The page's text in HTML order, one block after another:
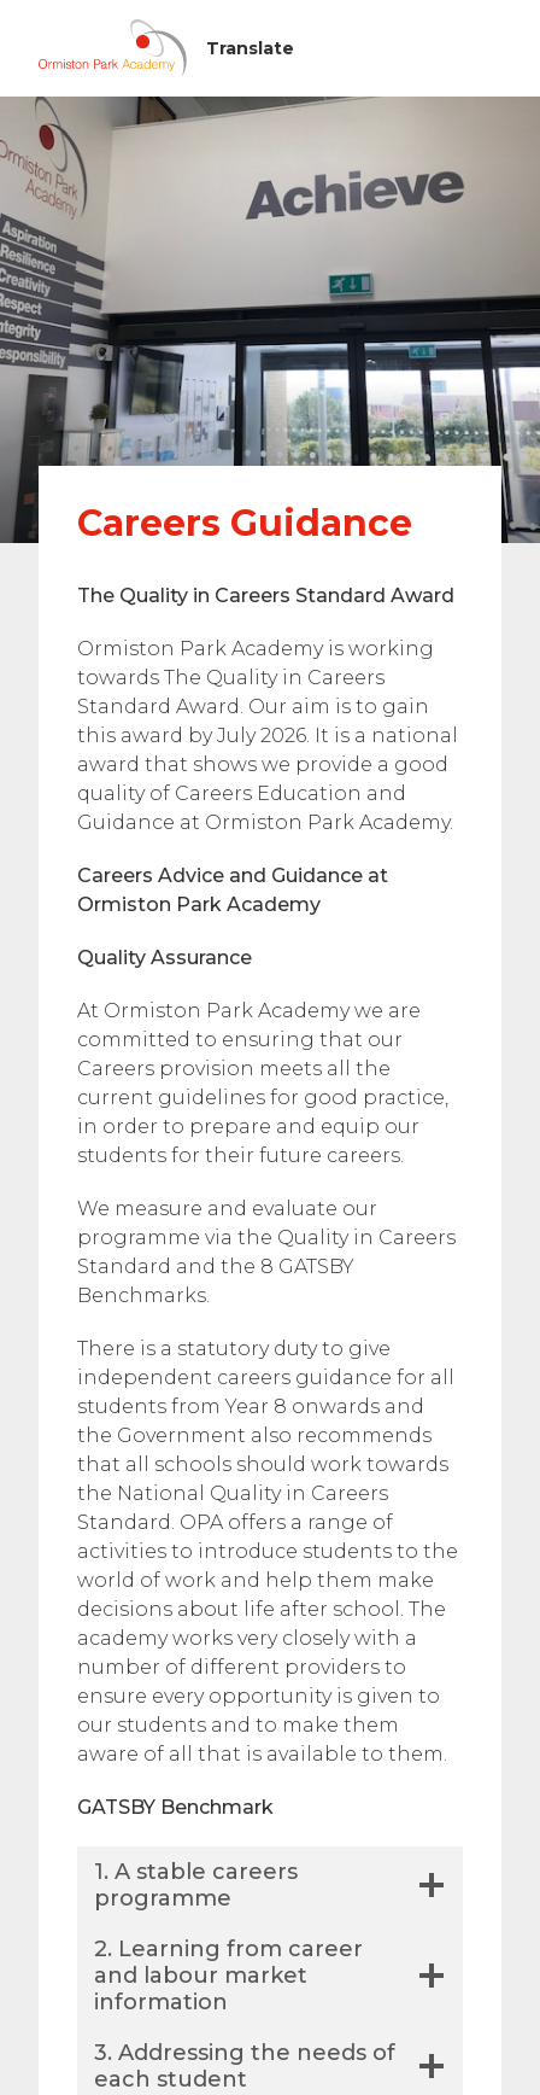
Careers Guidance
The Quality in Careers Standard Award
Ormiston Park Academy is working
towards The Quality in Careers
Standard Award. Our aim is to gain
this award by July 2026. It is a national
award that shows we provide a good
quality of Careers Education and
Guidance at Ormiston Park Academy.
Careers Advice and Guidance at
Ormiston Park Academy
Quality Assurance
​At Ormiston Park Academy we are
committed to ensuring that our
Careers provision meets all the
current guidelines for good practice,
in order to prepare and equip our
students for their future careers.
​We measure and evaluate our
programme via the Quality in Careers
Standard and the 8 GATSBY
Benchmarks.
​There is a statutory duty to give
independent careers guidance for all
students from Year 8 onwards and
the Government also recommends
that all schools should work towards
the National Quality in Careers
Standard. OPA offers a range of
activities to introduce students to the
world of work and help them make
decisions about life after school. The
academy works very closely with a
number of different providers to
ensure every opportunity is given to
our students and to make them
aware of all that is available to them.
GATSBY Benchmark
1. A stable careers
programme
​2. Learning from career
and labour market
information
3. Addressing the needs of
each student